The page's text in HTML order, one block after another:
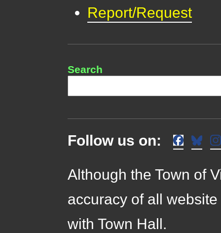
Report/Request
Search
Follow us on:
Although the Town of
accuracy of all
with Town Hall.